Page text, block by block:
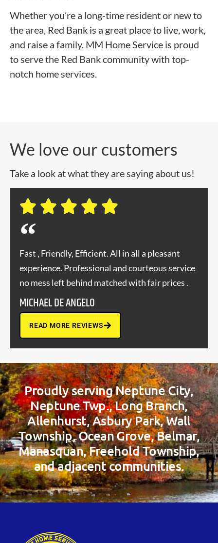
Whether you’re a long-time resident or new to
the area, Red Bank is a great place to live, work,
and raise a family. MM Home Service is proud
to serve the Red Bank community with top-
notch home services.
We love our customers
Take a look at what they are saying about us!
Fast , Friendly, Efficient. All in all a pleasant
experience. Professional and courteous service
no mess left behind matched with fair prices .
MICHAEL DE ANGELO
READ MORE REVIEWS
Proudly serving Neptune City,
Neptune Twp., Long Branch,
Allenhurst, Asbury Park, Wall
Township, Ocean Grove, Belmar,
Manasquan, Freehold Township,
and adjacent communities.